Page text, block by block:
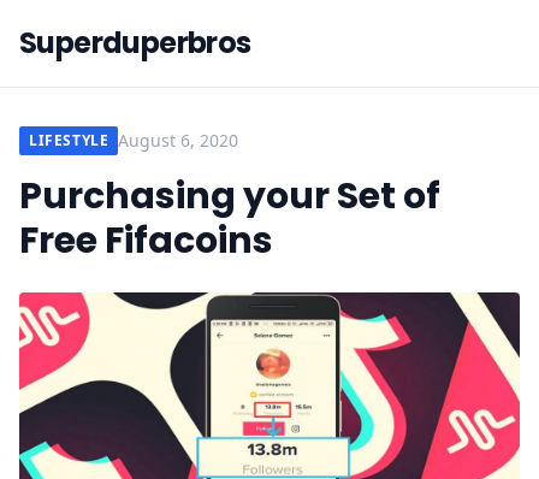
Superduperbros
LIFESTYLE August 6, 2020
Purchasing your Set of
Free Fifacoins